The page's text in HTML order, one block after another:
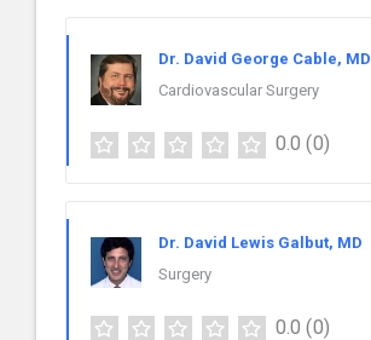
Dr. David George Cable, MD
Cardiovascular Surgery
0.0 (0)
Dr. David Lewis Galbut, MD
Surgery
0.0 (0)